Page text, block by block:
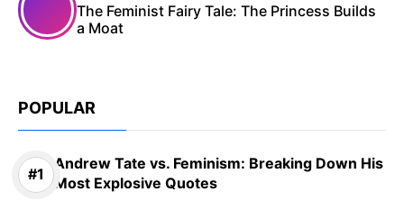
The Feminist Fairy Tale: The Princess Builds
a Moat
POPULAR
Andrew Tate vs. Feminism: Breaking Down His
Most Explosive Quotes